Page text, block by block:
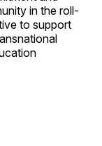
in the roll-
to support